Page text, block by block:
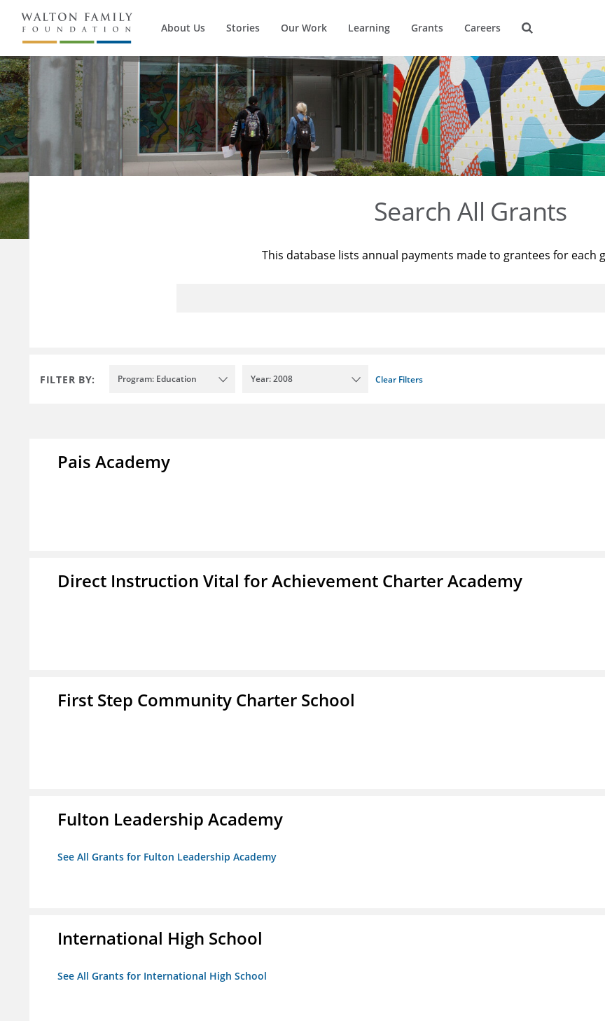
About Us Stories Our Work Learning Grants Careers
Search All Grants
This database lists annual payments made to grantees for each
FILTER BY: Program: Education Year: 2008 Clear Filters
Pais Academy
Direct Instruction Vital for Achievement Charter Academy
First Step Community Charter School
Fulton Leadership Academy
See All Grants for Fulton Leadership Academy
International High School
See All Grants for International High School